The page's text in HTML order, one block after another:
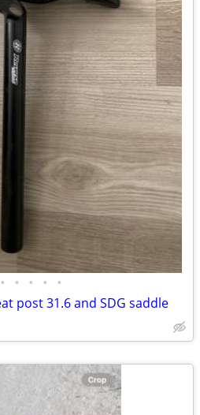
• • • • •
post 31.6 and SDG saddle